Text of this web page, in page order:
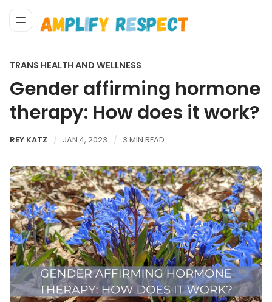
TRANS HEALTH AND WELLNESS
Gender affirming hormone
therapy: How does it work?
REY KATZ JAN 4, 2023 3 MIN READ